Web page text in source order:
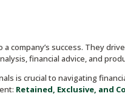
company’s success. They
financial advice, and
is crucial to navigating
Retained, Exclusive, and